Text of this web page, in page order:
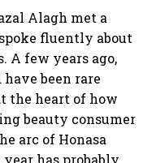
Alagh met a
fluently about
A few years ago,
been rare
the heart of how
beauty consumer
arc of Honasa
has probably